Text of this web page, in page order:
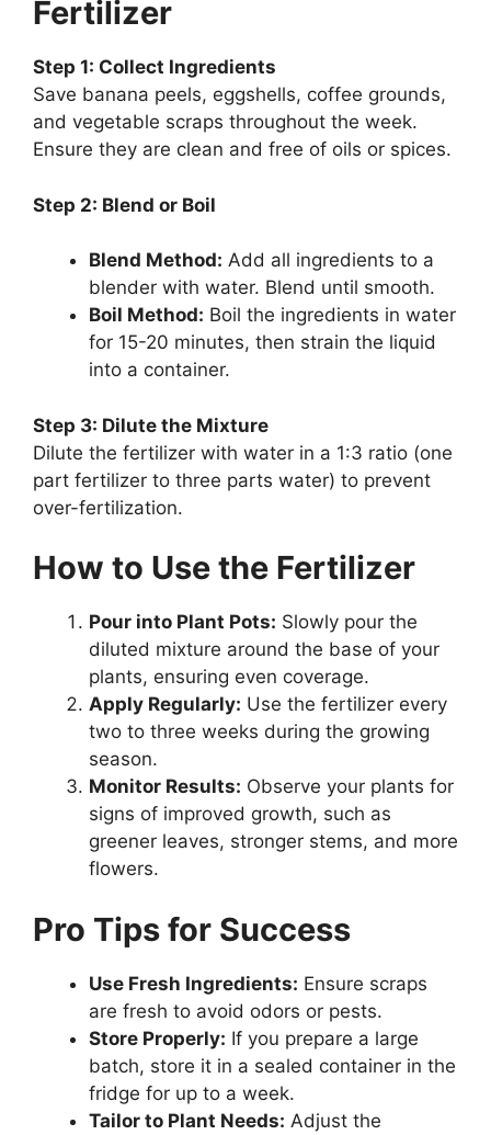
Fertilizer
Step 1: Collect Ingredients
Save banana peels, eggshells, coffee grounds,
and vegetable scraps throughout the week.
Ensure they are clean and free of oils or spices.
Step 2: Blend or Boil
Blend Method: Add all ingredients to a
blender with water. Blend until smooth.
Boil Method: Boil the ingredients in water
for 15-20 minutes, then strain the liquid
into a container.
Step 3: Dilute the Mixture
Dilute the fertilizer with water in a 1:3 ratio (one
part fertilizer to three parts water) to prevent
over-fertilization.
How to Use the Fertilizer
Pour into Plant Pots: Slowly pour the
diluted mixture around the base of your
plants, ensuring even coverage.
Apply Regularly: Use the fertilizer every
two to three weeks during the growing
season.
Monitor Results: Observe your plants for
signs of improved growth, such as
greener leaves, stronger stems, and more
flowers.
Pro Tips for Success
Use Fresh Ingredients: Ensure scraps
are fresh to avoid odors or pests.
Store Properly: If you prepare a large
batch, store it in a sealed container in the
fridge for up to a week.
Tailor to Plant Needs: Adjust the